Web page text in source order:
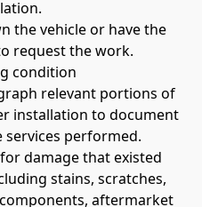
the vehicle or have the
request the work.
condition
relevant portions of
installation to document
performed.
damage that existed
stains, scratches,
aftermarket